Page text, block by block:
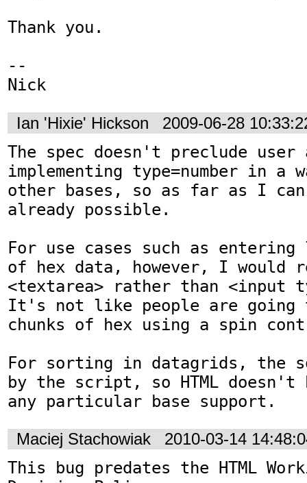
Thank you.
--
Nick
Ian 'Hixie' Hickson 2009-06-28
The spec doesn't preclude user
implementing type=number in a
other bases, so as far as I
already possible.
For use cases such as entering
of hex data, however, I would
<textarea> rather than <input
It's not like people are going
chunks of hex using a spin
For sorting in datagrids, the
by the script, so HTML doesn't
any particular base support.
Maciej Stachowiak 2010-03-14
This bug predates the HTML